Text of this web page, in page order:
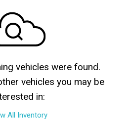
vehicles were found.
vehicles you may be
in:
All Inventory